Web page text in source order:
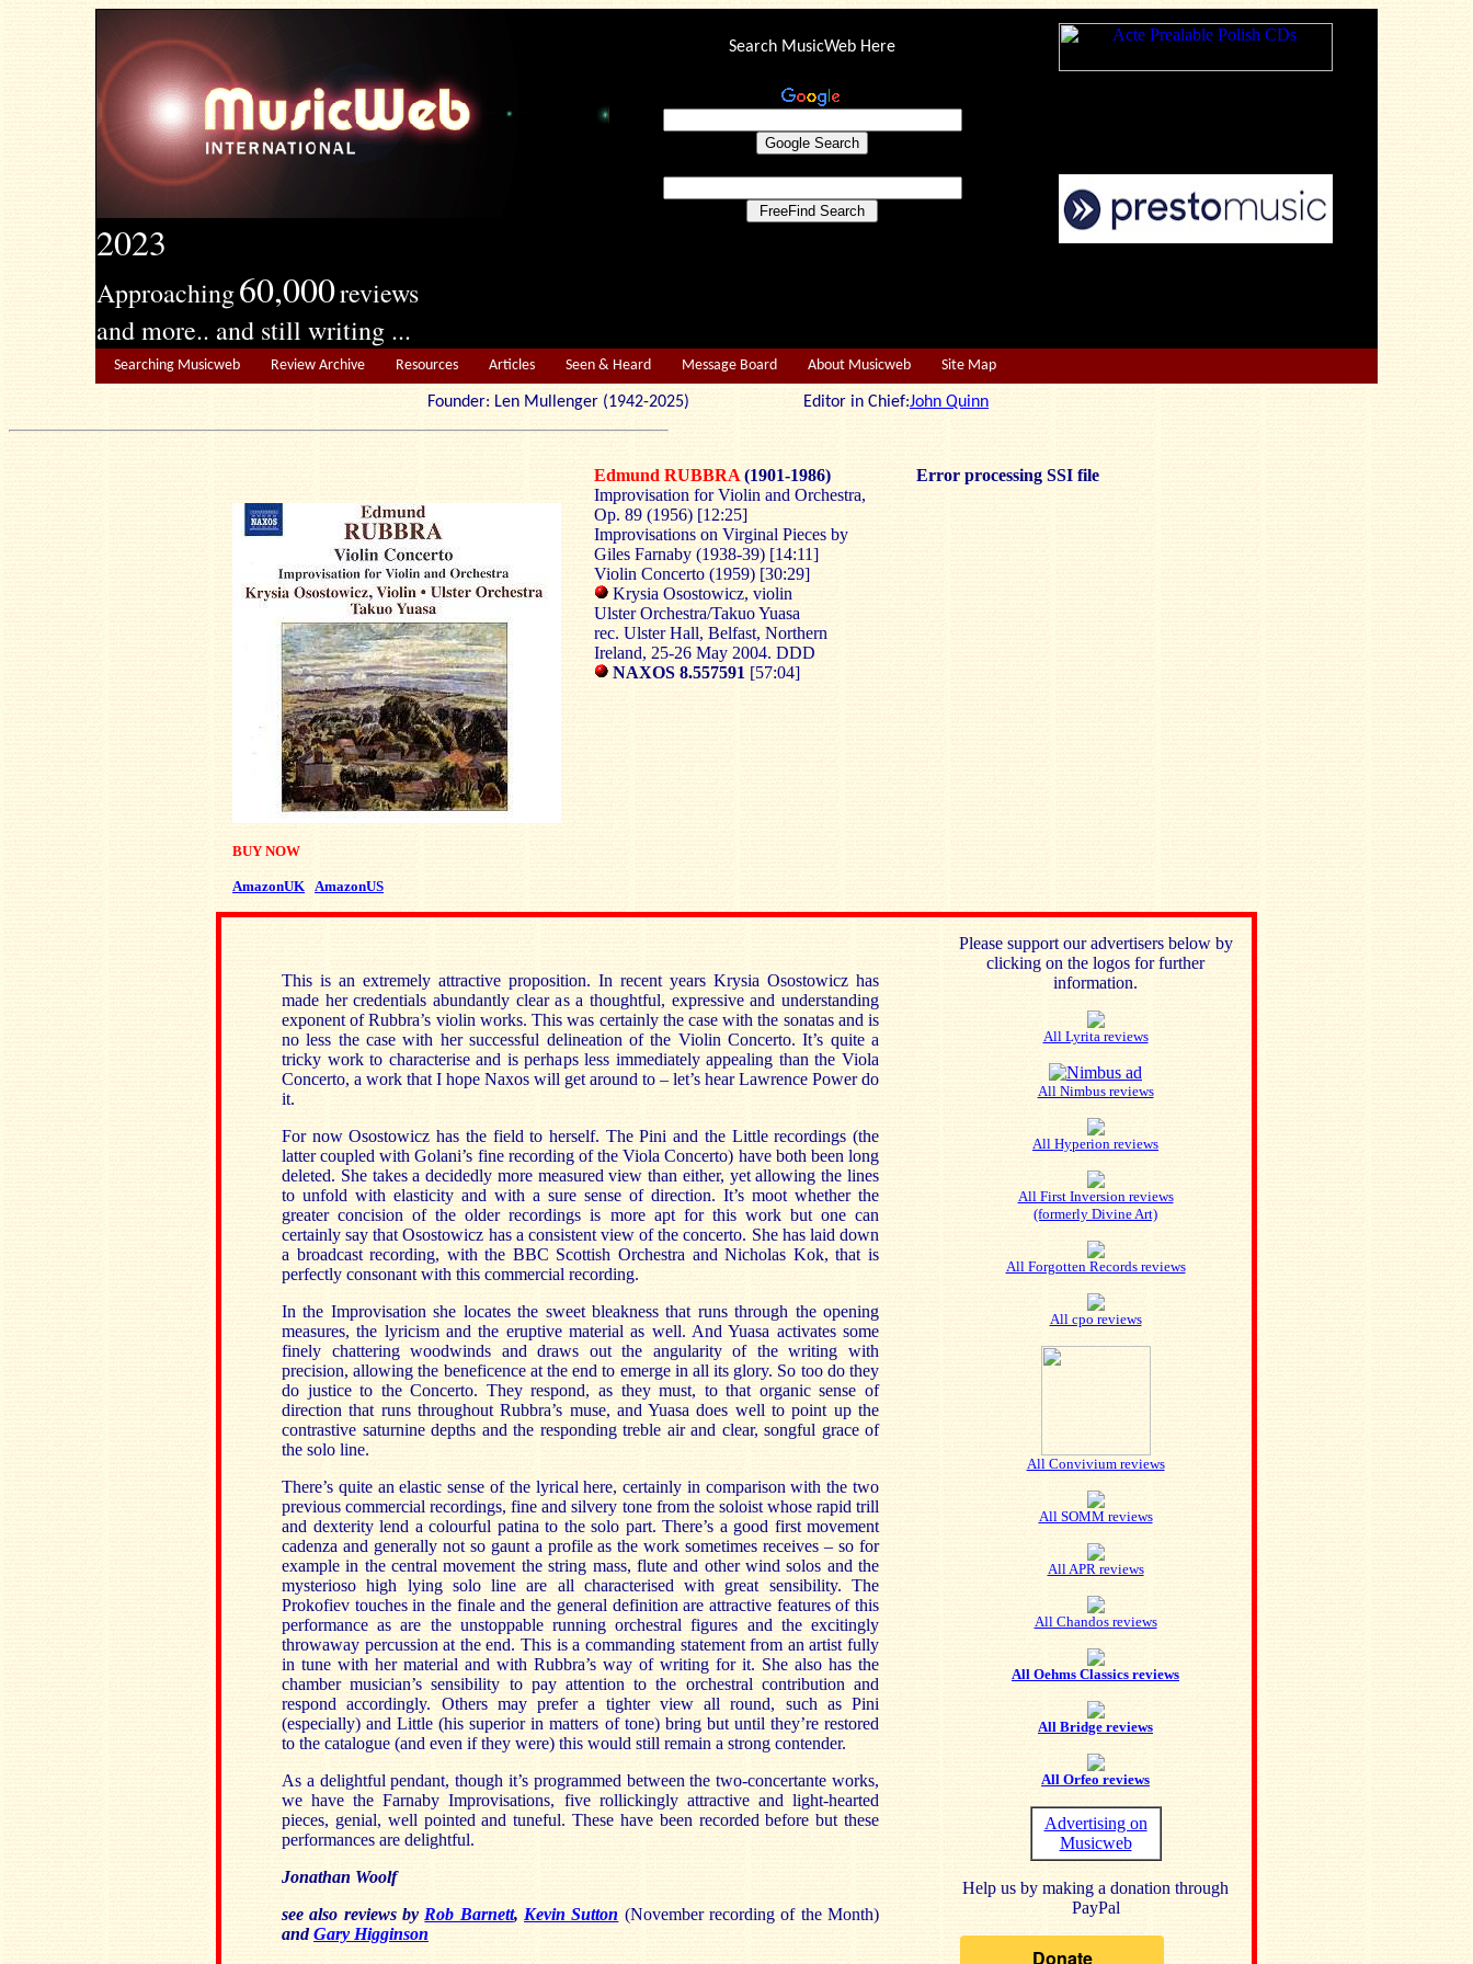
2023
Approaching60,000reviews
and more.. and still writing ...
Search MusicWeb Here
Searching Musicweb Review Archive Resources Articles Seen & Heard Message Board About Musicweb Site Map
Founder: Len Mullenger (1942-2025) Editor in Chief:John Quinn
BUY NOW
AmazonUK AmazonUS
Edmund RUBBRA (1901-1986)
Improvisation for Violin and Orchestra,
Op. 89 (1956) [12:25]
Improvisations on Virginal Pieces by
Giles Farnaby (1938-39) [14:11]
Violin Concerto (1959) [30:29]
Krysia Osostowicz, violin
Ulster Orchestra/Takuo Yuasa
rec. Ulster Hall, Belfast, Northern
Ireland, 25-26 May 2004. DDD
NAXOS 8.557591 [57:04]
Error processing SSI file
This is an extremely attractive proposition. In recent years Krysia Osostowicz has
made her credentials abundantly clear as a thoughtful, expressive and understanding
exponent of Rubbra’s violin works. This was certainly the case with the sonatas and is
no less the case with her successful delineation of the Violin Concerto. It’s quite a
tricky work to characterise and is perhaps less immediately appealing than the Viola
Concerto, a work that I hope Naxos will get around to – let’s hear Lawrence Power do
it.
For now Osostowicz has the field to herself. The Pini and the Little recordings (the
latter coupled with Golani’s fine recording of the Viola Concerto) have both been long
deleted. She takes a decidedly more measured view than either, yet allowing the lines
to unfold with elasticity and with a sure sense of direction. It’s moot whether the
greater concision of the older recordings is more apt for this work but one can
certainly say that Osostowicz has a consistent view of the concerto. She has laid down
a broadcast recording, with the BBC Scottish Orchestra and Nicholas Kok, that is
perfectly consonant with this commercial recording.
In the Improvisation she locates the sweet bleakness that runs through the opening
measures, the lyricism and the eruptive material as well. And Yuasa activates some
finely chattering woodwinds and draws out the angularity of the writing with
precision, allowing the beneficence at the end to emerge in all its glory. So too do they
do justice to the Concerto. They respond, as they must, to that organic sense of
direction that runs throughout Rubbra’s muse, and Yuasa does well to point up the
contrastive saturnine depths and the responding treble air and clear, songful grace of
the solo line.
There’s quite an elastic sense of the lyrical here, certainly in comparison with the two
previous commercial recordings, fine and silvery tone from the soloist whose rapid trill
and dexterity lend a colourful patina to the solo part. There’s a good first movement
cadenza and generally not so gaunt a profile as the work sometimes receives – so for
example in the central movement the string mass, flute and other wind solos and the
mysterioso high lying solo line are all characterised with great sensibility. The
Prokofiev touches in the finale and the general definition are attractive features of this
performance as are the unstoppable running orchestral figures and the excitingly
throwaway percussion at the end. This is a commanding statement from an artist fully
in tune with her material and with Rubbra’s way of writing for it. She also has the
chamber musician’s sensibility to pay attention to the orchestral contribution and
respond accordingly. Others may prefer a tighter view all round, such as Pini
(especially) and Little (his superior in matters of tone) bring but until they’re restored
to the catalogue (and even if they were) this would still remain a strong contender.
As a delightful pendant, though it’s programmed between the two-concertante works,
we have the Farnaby Improvisations, five rollickingly attractive and light-hearted
pieces, genial, well pointed and tuneful. These have been recorded before but these
performances are delightful.
Jonathan Woolf
see also reviews by Rob Barnett, Kevin Sutton (November recording of the Month)
andGary Higginson
Please support our advertisers below by
clicking on the logos for further
information.
All Lyrita reviews
All Nimbus reviews
All Hyperion reviews
All First Inversion reviews
(formerly Divine Art)
All Forgotten Records reviews
All cpo reviews
All Convivium reviews
All SOMM reviews
All APR reviews
All Chandos reviews
All Oehms Classics reviews
All Bridge reviews
All Orfeo reviews
Advertising on
Musicweb
Help us by making a donation through
PayPal